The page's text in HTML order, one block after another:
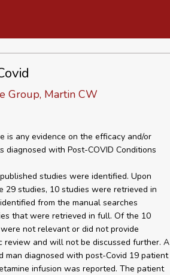
Group, Martin CW
is any evidence on the efficacy and/or
with Post-COVID Conditions
studies were identified. Upon
studies, 10 studies were retrieved in
from the manual searches
that were retrieved in full. Of the 10
not relevant or did not provide
and will not be discussed further. A
diagnosed with post-Covid 19 patient
infusion was reported. The patient